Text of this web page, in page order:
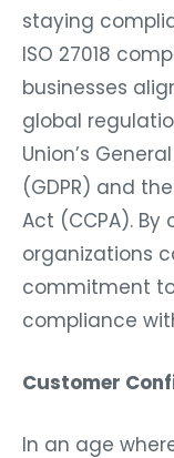
staying
ISO 27018
businesses
global
Union’s
(GDPR) and
Act (CCPA).
organizations
commitment
compliance
Customer
In an age